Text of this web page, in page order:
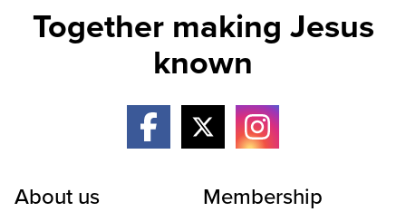
Together making Jesus
known
About us Membership